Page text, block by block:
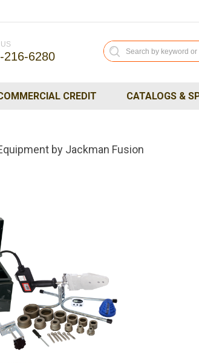
216-6280
CREDIT CATALOGS &
by Jackman Fusion